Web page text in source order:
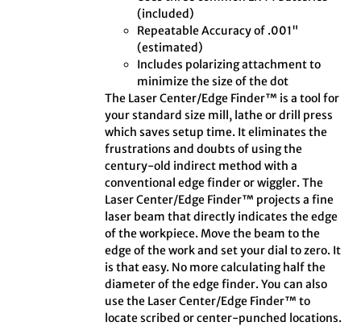
(included)
Repeatable Accuracy of .001"
(estimated)
Includes polarizing attachment to
minimize the size of the dot
The Laser Center/Edge Finder™ is a tool for
your standard size mill, lathe or drill press
which saves setup time. It eliminates the
frustrations and doubts of using the
century-old indirect method with a
conventional edge finder or wiggler. The
Laser Center/Edge Finder™ projects a fine
laser beam that directly indicates the edge
of the workpiece. Move the beam to the
edge of the work and set your dial to zero. It
is that easy. No more calculating half the
diameter of the edge finder. You can also
use the Laser Center/Edge Finder™ to
locate scribed or center-punched locations.